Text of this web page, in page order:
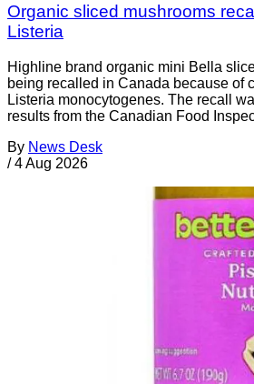
Organic sliced mushrooms
Listeria
Highline brand organic mini Bella
being recalled in Canada because of
Listeria monocytogenes. The recall
results from the Canadian Food
By News Desk
/ 4 Aug 2026